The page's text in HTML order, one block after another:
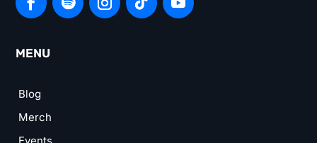
MENU
Blog
Merch